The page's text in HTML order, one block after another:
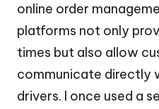
online order
platforms not only
times but also allow
communicate directly
drivers. I once used a